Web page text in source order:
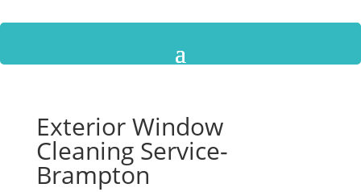
Exterior Window
Cleaning Service-
Brampton